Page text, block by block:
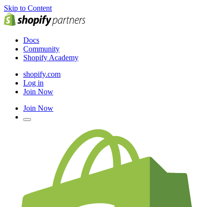
Skip to Content
Docs
Community
Shopify Academy
shopify.com
Log in
Join Now
Join Now